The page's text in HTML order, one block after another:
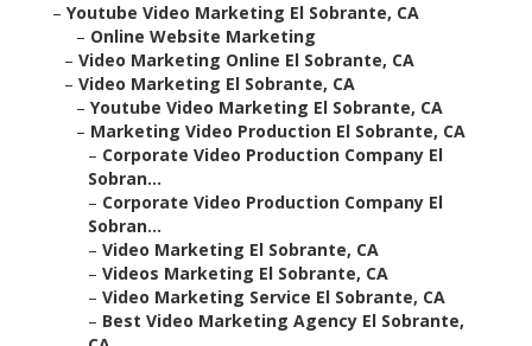
– Youtube Video Marketing El Sobrante, CA
– Online Website Marketing
– Video Marketing Online El Sobrante, CA
– Video Marketing El Sobrante, CA
– Youtube Video Marketing El Sobrante, CA
– Marketing Video Production El Sobrante, CA
– Corporate Video Production Company El
Sobran...
– Corporate Video Production Company El
Sobran...
– Video Marketing El Sobrante, CA
– Videos Marketing El Sobrante, CA
– Video Marketing Service El Sobrante, CA
– Best Video Marketing Agency El Sobrante,